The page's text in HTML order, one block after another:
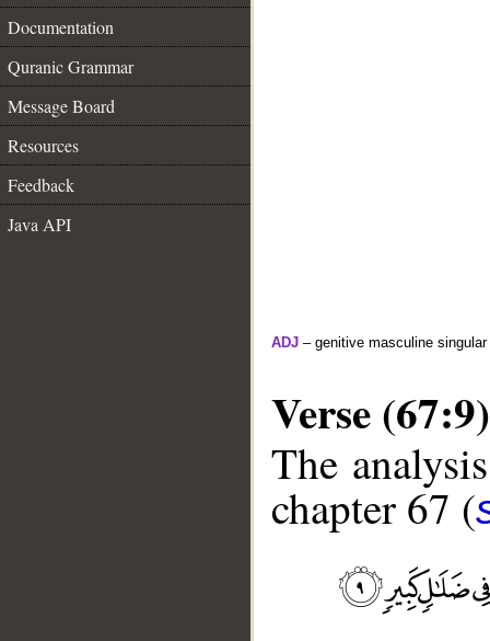
Documentation
Quranic Grammar
Message Board
Resources
Feedback
Java API
ADJ – genitive masculine
Verse (67:9)
The
chapter 67 (